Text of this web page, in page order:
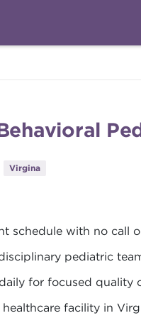
Virgina
schedule with no call
pediatric
for focused quality
facility in